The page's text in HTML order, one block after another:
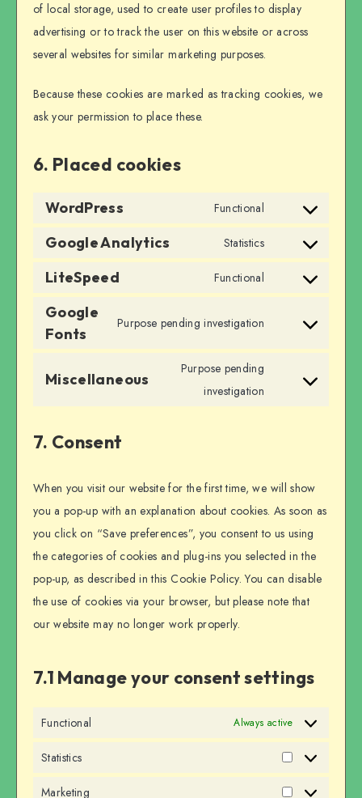
of local storage, used to create user profiles to display
advertising or to track the user on this website or across
several websites for similar marketing purposes.
Because these cookies are marked as tracking cookies, we
ask your permission to place these.
6. Placed cookies
WordPress Functional
Consent
wordpress
Google Analytics Statistics
Consent
google-
LiteSpeed Functional
Consent
service
Google
Fonts
Purpose pending investigation
Consent
service
Miscellaneous
Purpose pending
investigation
Consent
7. Consent
When you visit our website for the first time, we will show
you a pop-up with an explanation about cookies. As soon as
you click on “Save preferences”, you consent to us using
the categories of cookies and plug-ins you selected in the
pop-up, as described in this Cookie Policy. You can disable
the use of cookies via your browser, but please note that
our website may no longer work properly.
7.1 Manage your consent settings
Functional Always active
Statistics
Statistics
Marketing